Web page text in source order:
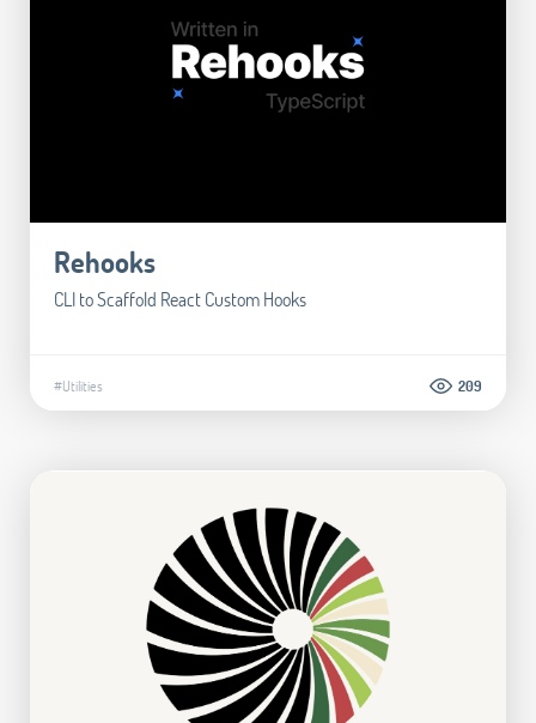
Rehooks
CLI to Scaffold React Custom Hooks
#Utilities 209